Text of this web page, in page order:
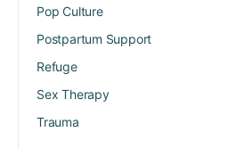
Pop Culture
Postpartum Support
Refuge
Sex Therapy
Trauma